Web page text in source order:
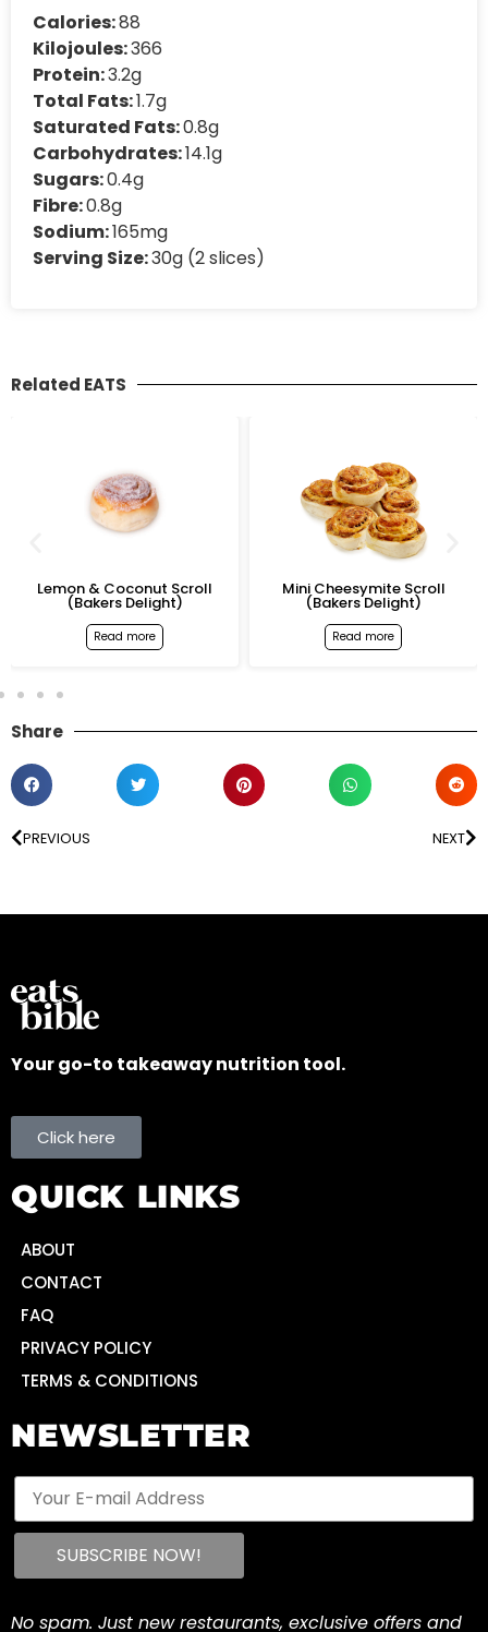
Calories:88
Kilojoules:366
Protein:3.2g
Total Fats:1.7g
Saturated Fats:0.8g
Carbohydrates:14.1g
Sugars:0.4g
Fibre:0.8g
Sodium:165mg
Serving Size:30g (2 slices)
Related EATS
Lemon & Coconut Scroll
(Bakers Delight)
Read more
Mini Cheesymite Scroll
(Bakers Delight)
Read more
Share
PREVIOUS NEXT
Your go-to takeaway nutrition tool.
Click here
QUICK LINKS
ABOUT
CONTACT
FAQ
PRIVACY POLICY
TERMS & CONDITIONS
NEWSLETTER
No spam. Just new restaurants, exclusive offers and